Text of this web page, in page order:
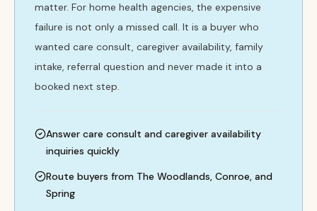
matter. For home health agencies, the expensive
failure is not only a missed call. It is a buyer who
wanted care consult, caregiver availability, family
intake, referral question and never made it into a
booked next step.
Answer care consult and caregiver availability
inquiries quickly
Route buyers from The Woodlands, Conroe, and
Spring